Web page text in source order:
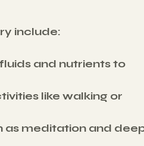
include:
and nutrients to
like walking or
as meditation and